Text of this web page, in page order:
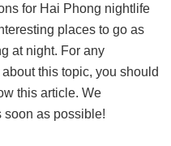
for Hai Phong nightlife
places to go as
at night. For any
this topic, you should
this article. We
as possible!